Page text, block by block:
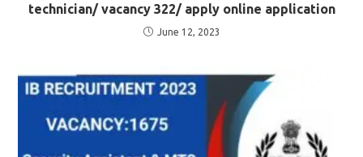
technician/ vacancy 322/ apply online application
June 12, 2023